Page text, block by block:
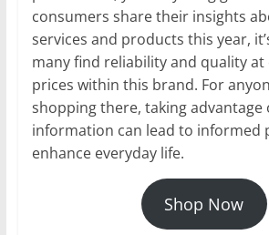
consumers share their insights
services and products this year,
many find reliability and quality
prices within this brand. For
shopping there, taking advantage
information can lead to informed
enhance everyday life.
Shop Now